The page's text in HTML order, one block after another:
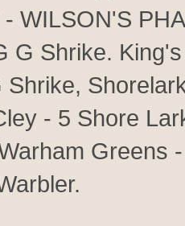
WILSON'S
G Shrike.
- 5 Shore
Greens